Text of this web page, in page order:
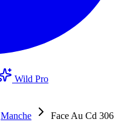
Wild Pro
Manche
Face Au Cd 306